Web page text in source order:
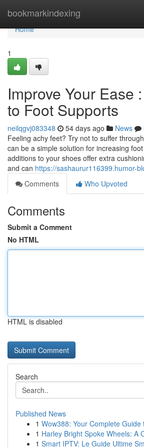
bookmarkindexing
Home
Home
1
Improve Your Ease
to Foot Supports
neilqgvj083348 54 days ago News
Feeling achy feet? Try not to suffer
can be a simple solution for increasing
additions to your shoes offer extra
and can https://sashaurur116399.humor-
Comments
Who Upvoted
Comments
Submit a Comment
No HTML
HTML is disabled
Search
Published News
1 Wow388: Your Complete Guide
1 Harley Bright Spoke Wheels: A
1 Smart IPTV: Le Guide Ultime